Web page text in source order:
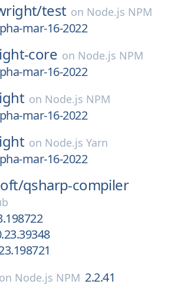
test on Node.js NPM
mar-16-2022
core on Node.js NPM
mar-16-2022
on Node.js NPM
mar-16-2022
on Node.js Yarn
mar-16-2022
qsharp-compiler
on Node.js NPM 2.2.41